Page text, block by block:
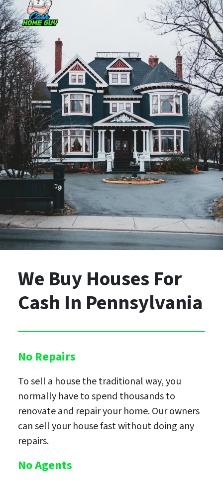
We Buy Houses For
Cash In Pennsylvania
No Repairs
To sell a house the traditional way, you
normally have to spend thousands to
renovate and repair your home. Our owners
can sell your house fast without doing any
repairs.
No Agents